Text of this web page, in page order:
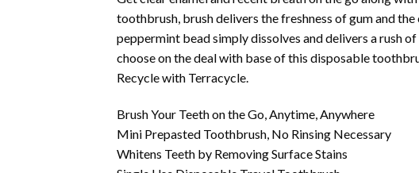
toothbrush, brush delivers the freshness of gum and
peppermint bead simply dissolves and delivers a rush
choose on the deal with base of this disposable
Recycle with Terracycle.
Brush Your Teeth on the Go, Anytime, Anywhere
Mini Prepasted Toothbrush, No Rinsing Necessary
Whitens Teeth by Removing Surface Stains